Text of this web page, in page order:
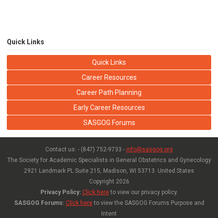
Quick Links
Quick Links
Career Resources
Career Path Planning
Early Career Resources
SASGOG Forums
Contact us: - (847) 752-9733 - info@sasgog.org
The Society for Academic Specialists in General Obstetrics and Gynecology
2921 Landmark PL Suite 215, Madison, WI 53713 United States
Copyright 2026
Privacy Policy: Click hereto view our privacy policy.
SASGOG Forums: Click hereto view the SASGOG Forums Purpose and
Intent